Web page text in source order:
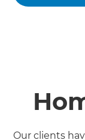
Our clients